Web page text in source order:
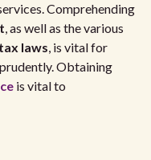
Comprehending
, as well as the various
laws, is vital for
Obtaining
is vital to